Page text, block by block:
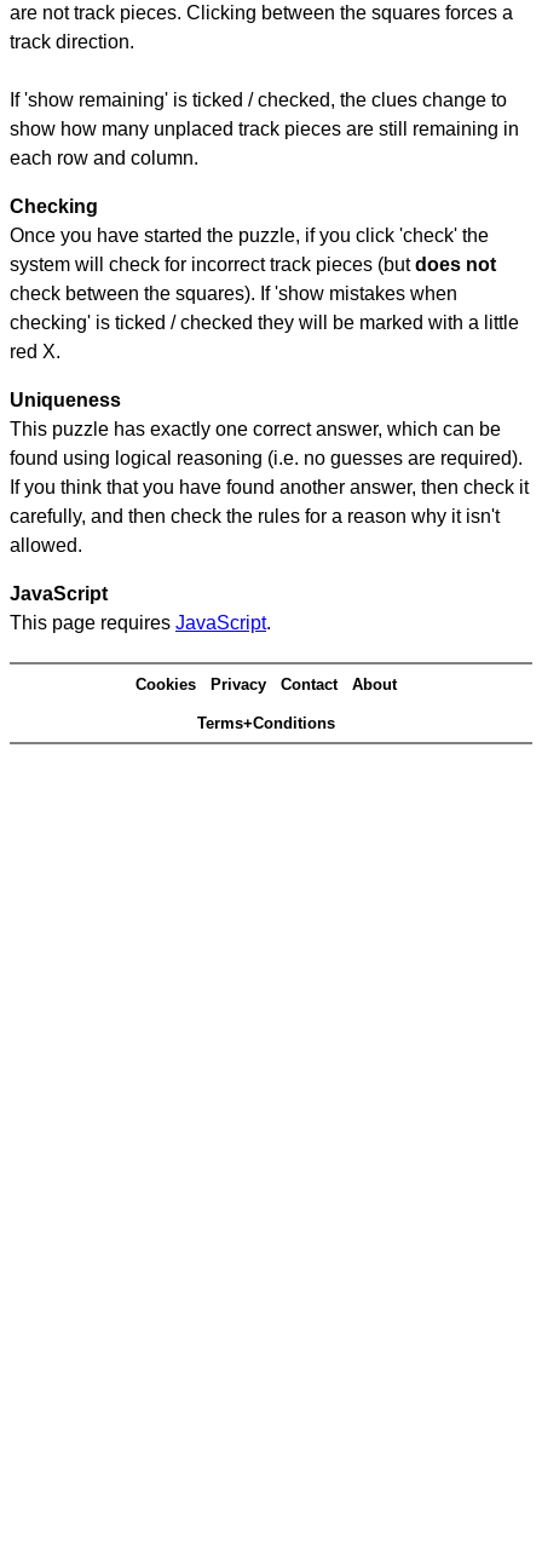
are not track pieces. Clicking between the squares forces a
track direction.
If 'show remaining' is ticked / checked, the clues change to
show how many unplaced track pieces are still remaining in
each row and column.
Checking
Once you have started the puzzle, if you click 'check' the
system will check for incorrect track pieces (butdoes not
check between the squares). If 'show mistakes when
checking' is ticked / checked they will be marked with a little
red X.
Uniqueness
This puzzle has exactly one correct answer, which can be
found using logical reasoning (i.e. no guesses are required).
If you think that you have found another answer, then check it
carefully, and then check the rules for a reason why it isn't
allowed.
JavaScript
This page requires JavaScript.
Cookies Privacy Contact About
Terms+Conditions